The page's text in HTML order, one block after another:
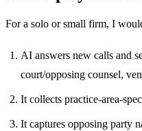
For a solo or small firm, I
AI answers new calls and
court/opposing counsel,
It collects practice-area-
It captures opposing party